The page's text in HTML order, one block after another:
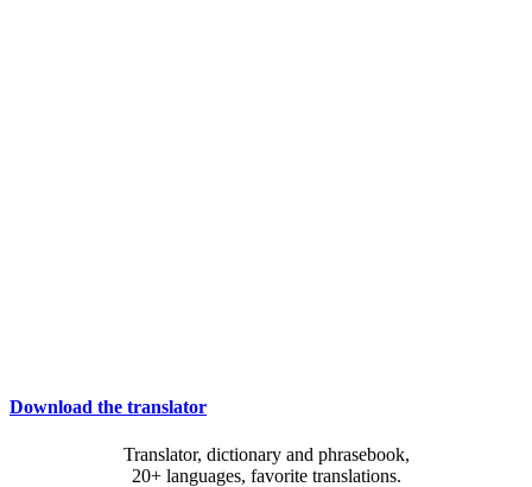
Download the translator
Translator, dictionary and phrasebook,
20+ languages, favorite translations.